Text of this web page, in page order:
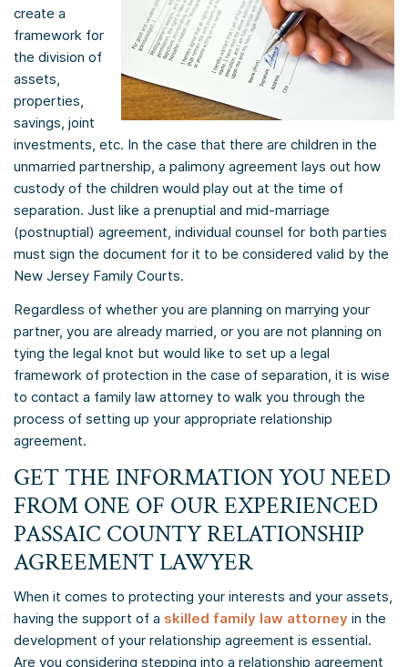
create a
framework for
the division of
assets,
properties,
savings, joint
investments, etc. In the case that there are children in the
unmarried partnership, a palimony agreement lays out how
custody of the children would play out at the time of
separation. Just like a prenuptial and mid-marriage
(postnuptial) agreement, individual counsel for both parties
must sign the document for it to be considered valid by the
New Jersey Family Courts.
Regardless of whether you are planning on marrying your
partner, you are already married, or you are not planning on
tying the legal knot but would like to set up a legal
framework of protection in the case of separation, it is wise
to contact a family law attorney to walk you through the
process of setting up your appropriate relationship
agreement.
GET THE INFORMATION YOU NEED
FROM ONE OF OUR EXPERIENCED
PASSAIC COUNTY RELATIONSHIP
AGREEMENT LAWYER
When it comes to protecting your interests and your assets,
having the support of a skilled family law attorney in the
development of your relationship agreement is essential.
Are you considering stepping into a relationship agreement